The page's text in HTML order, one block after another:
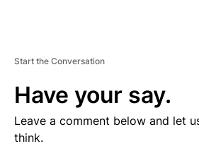
Start the Conversation
Have your say.
Leave a comment below and let
think.